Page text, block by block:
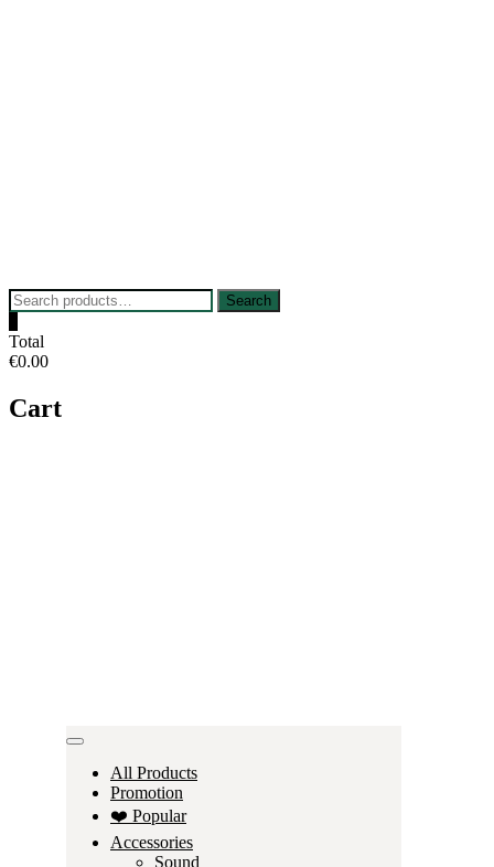
Search
for:
Search
Total
€0.00
Cart
All Products
Promotion
❤️ Popular
Accessories
Sound